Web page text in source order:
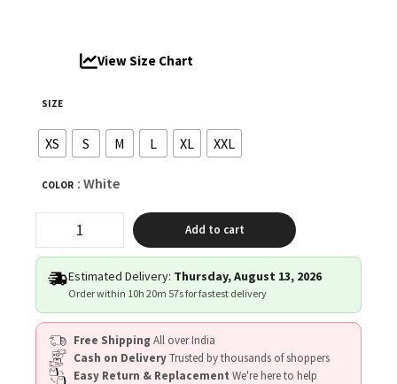
View Size Chart
SIZE
XS S M L XL XXL
COLOR : White
the
Metal"
quantity
Add to cart
Estimated Delivery: Thursday, August 13, 2026
Order within 10h 20m 56sfor fastest delivery
Free Shipping All over India
Cash on DeliveryTrusted by thousands of shoppers
Easy Return & Replacement We're here to help